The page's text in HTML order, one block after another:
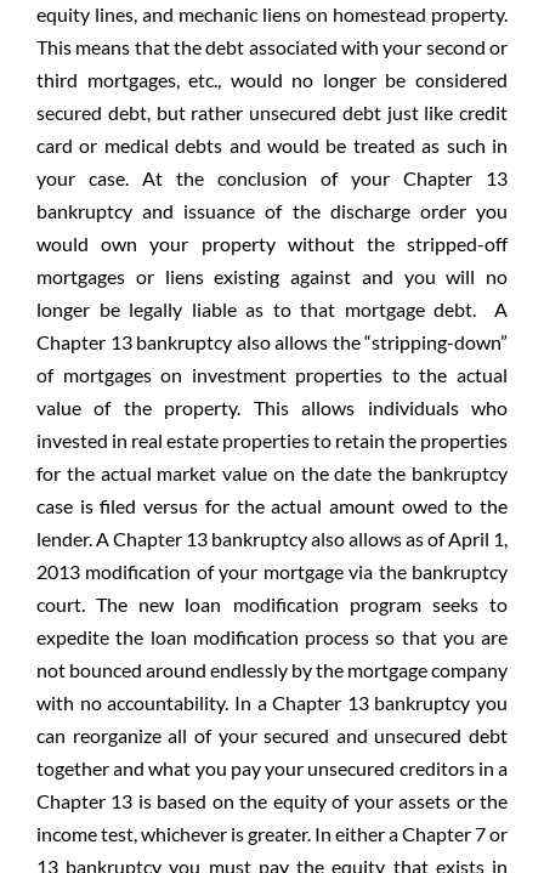
equity lines, and mechanic liens on homestead property.
This means that the debt associated with your second or
third mortgages, etc., would no longer be considered
secured debt, but rather unsecured debt just like credit
card or medical debts and would be treated as such in
your case. At the conclusion of your Chapter 13
bankruptcy and issuance of the discharge order you
would own your property without the stripped-off
mortgages or liens existing against and you will no
longer be legally liable as to that mortgage debt. A
Chapter 13 bankruptcy also allows the “stripping-down”
of mortgages on investment properties to the actual
value of the property. This allows individuals who
invested in real estate properties to retain the properties
for the actual market value on the date the bankruptcy
case is filed versus for the actual amount owed to the
lender. A Chapter 13 bankruptcy also allows as of April 1,
2013 modification of your mortgage via the bankruptcy
court. The new loan modification program seeks to
expedite the loan modification process so that you are
not bounced around endlessly by the mortgage company
with no accountability. In a Chapter 13 bankruptcy you
can reorganize all of your secured and unsecured debt
together and what you pay your unsecured creditors in a
Chapter 13 is based on the equity of your assets or the
income test, whichever is greater. In either a Chapter 7 or
13 bankruptcy you must pay the equity that exists in